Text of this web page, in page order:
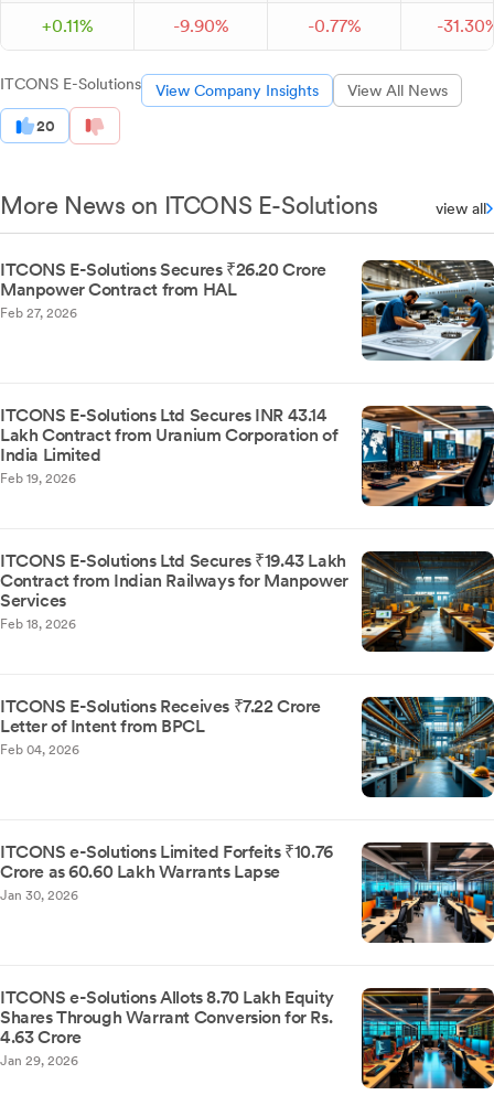
+0.11% -9.90% -0.77% -31.30
ITCONS E-Solutions View Company Insights View All News
20
More News on ITCONS E-Solutions view all
ITCONS E-Solutions Secures ₹26.20 Crore
Manpower Contract from HAL
Feb 27, 2026
ITCONS E-Solutions Ltd Secures INR 43.14
Lakh Contract from Uranium Corporation of
India Limited
Feb 19, 2026
ITCONS E-Solutions Ltd Secures ₹19.43 Lakh
Contract from Indian Railways for Manpower
Services
Feb 18, 2026
ITCONS E-Solutions Receives ₹7.22 Crore
Letter of Intent from BPCL
Feb 04, 2026
ITCONS e-Solutions Limited Forfeits ₹10.76
Crore as 60.60 Lakh Warrants Lapse
Jan 30, 2026
ITCONS e-Solutions Allots 8.70 Lakh Equity
Shares Through Warrant Conversion for Rs.
4.63 Crore
Jan 29, 2026